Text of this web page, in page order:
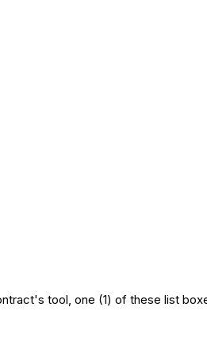
tool, one (1) of these list